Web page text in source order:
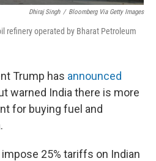
Dhiraj Singh / Bloomberg Via Getty Images
refinery operated by Bharat Petroleum
Trump has announced
warned India there is more
for buying fuel and
25% tariffs on Indian